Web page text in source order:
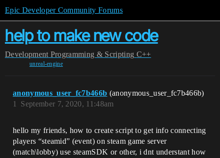
Epic Developer Community Forums
help to make new code
Development Programming & Scripting C++
unreal-engine
anonymous_user_fc7b466b (anonymous_user_fc7b466b)
September 7, 2020, 11:48am
1
hello my friends, how to create script to get info connecting
players “steamid” (event) on steam game server
(match\lobby) use steamSDK or other, i dnt understant how